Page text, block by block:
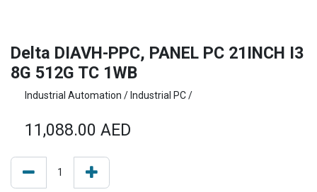
Delta DIAVH-PPC, PANEL PC 21INCH I3
8G 512G TC 1WB
Industrial Automation / Industrial PC /
11,088.00 AED